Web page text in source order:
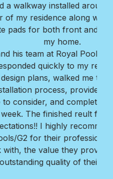
around the entire
along with 2 large large
and back areas of
Pools/G2 Outdoor
to my request, provided
me thru every step
provided great options
completed the project
reult far exceeded all
recommend Nate and
professionalism, ease to
provide, and the
of their work.